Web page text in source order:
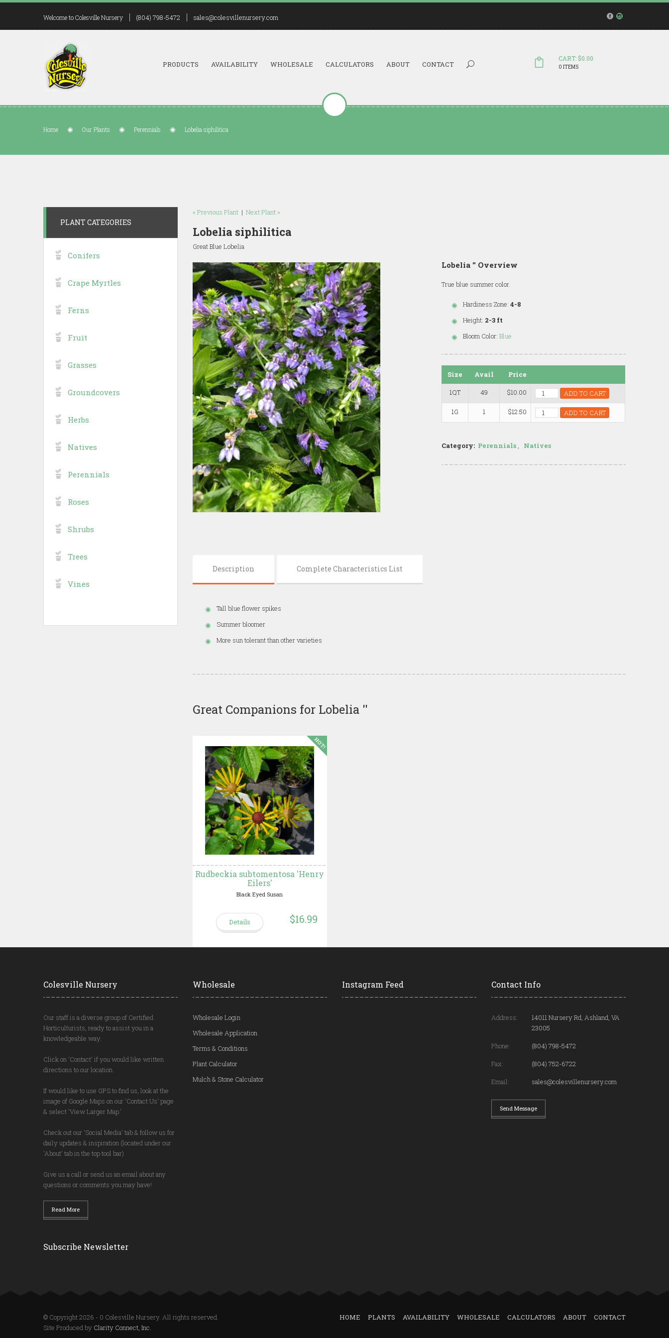
Welcome to Colesville Nursery (804) 798-5472 sales@colesvillenursery.com
CART: $0.00
0 ITEMS
Search...
PRODUCTS AVAILABILITY WHOLESALE CALCULATORS ABOUT CONTACT
Home Our Plants Perennials Lobelia siphilitica
« Previous Plant | Next Plant »
Lobelia siphilitica
Great Blue Lobelia
Lobelia '' Overview
True blue summer color.
Hardiness Zone: 4-8
Height: 2-3 ft
Bloom Color: Blue
Size Avail
Price
1QT
49 $10.00 ADD TO CART
1G 1 $12.50 ADD TO CART
Category: Perennials , Natives
Description Complete Characteristics List
Tall blue flower spikes
Summer bloomer
More sun tolerant than other varieties
Great Companions for Lobelia ''
HOT!
Rudbeckia subtomentosa 'Henry
Eilers'
Black Eyed Susan
Details $16.99
PLANT CATEGORIES
Conifers
Crape Myrtles
Ferns
Fruit
Grasses
Groundcovers
Herbs
Natives
Perennials
Roses
Shrubs
Trees
Vines
Colesville Nursery
Our staff is a diverse group of Certified
Horticulturists, ready to assist you in a
knowledgeable way.
Click on 'Contact' if you would like written
directions to our location.
If would like to use GPS to find us, look at the
image of Google Maps on our 'Contact Us' page
& select 'View Larger Map.'
Check out our 'Social Media' tab & follow us for
daily updates & inspiration (located under our
'About' tab in the top tool bar)
Give us a call or send us an email about any
questions or comments you may have!
Read More
Subscribe Newsletter
Wholesale
Wholesale Login
Wholesale Application
Terms & Conditions
Plant Calculator
Mulch & Stone Calculator
Instagram Feed Contact Info
Address:
14011 Nursery Rd, Ashland, VA
23005
Phone:
(804) 798-5472
Fax:
(804) 752-6722
Email:
sales@colesvillenursery.com
Send Message
© Copyright 2026 - 0 Colesville Nursery. All rights reserved.
Site Produced by Clarity Connect, Inc.
HOME PLANTS AVAILABILITY WHOLESALE CALCULATORS ABOUT CONTACT